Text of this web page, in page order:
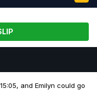
and Emilyn could go